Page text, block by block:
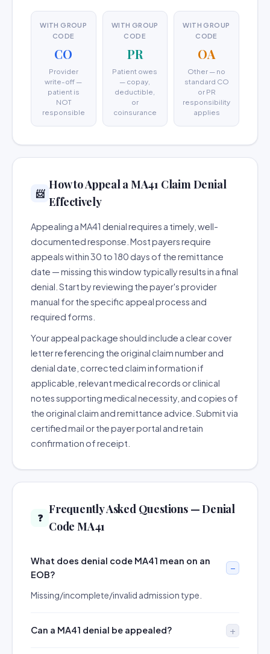
WITH GROUP
CODE
CO
Provider
write-off —
patient is
NOT
responsible
WITH GROUP
CODE
PR
Patient owes
— copay,
deductible,
or
coinsurance
WITH GROUP
CODE
OA
Other — no
standard CO
or PR
responsibility
applies
📨
How to Appeal a MA41 Claim Denial
Effectively
Appealing a MA41 denial requires a timely, well-
documented response. Most payers require
appeals within 30 to 180 days of the remittance
date — missing this window typically results in a final
denial. Start by reviewing the payer's provider
manual for the specific appeal process and
required forms.
Your appeal package should include a clear cover
letter referencing the original claim number and
denial date, corrected claim information if
applicable, relevant medical records or clinical
notes supporting medical necessity, and copies of
the original claim and remittance advice. Submit via
certified mail or the payer portal and retain
confirmation of receipt.
❓
Frequently Asked Questions — Denial
Code MA41
What does denial code MA41 mean on an
EOB?
Missing/incomplete/invalid admission type.
Can a MA41 denial be appealed?